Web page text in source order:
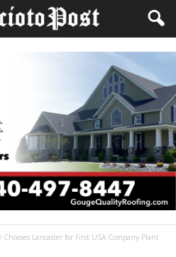
Chooses Lancaster for First USA Company Plant